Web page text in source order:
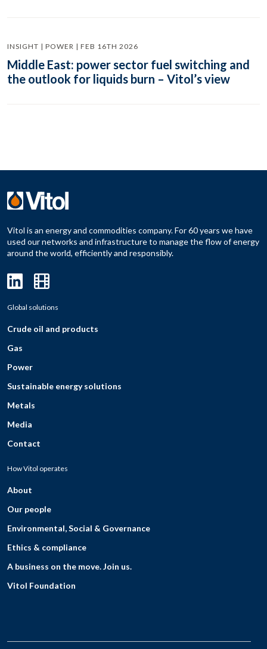
INSIGHT | POWER | FEB 16TH 2026
Middle East: power sector fuel switching and
the outlook for liquids burn – Vitol’s view
Vitol is an energy and commodities company. For 60 years we have
used our networks and infrastructure to manage the flow of energy
around the world, efficiently and responsibly.
Global solutions
Crude oil and products
Gas
Power
Sustainable energy solutions
Metals
Media
Contact
How Vitol operates
About
Our people
Environmental, Social & Governance
Ethics & compliance
A business on the move. Join us.
Vitol Foundation